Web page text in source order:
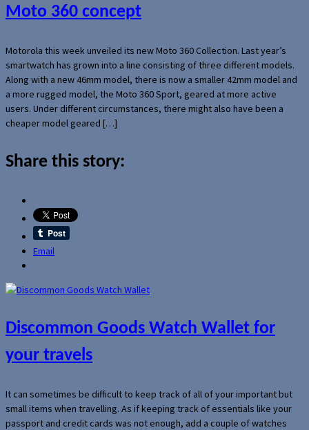
Moto 360 concept
Motorola this week unveiled its new Moto 360 Collection. Last year’s
smartwatch has grown into a line consisting of three different models.
Along with a new 46mm model, there is now a smaller 42mm model and
a more rugged model, the Moto 360 Sport, geared at more active
users. Under different circumstances, there might also have been a
cheaper model geared […]
Share this story:
Email
Discommon Goods Watch Wallet for
your travels
It can sometimes be difficult to keep track of all of your important but
small items when travelling. As if keeping track of essentials like your
passport and credit cards was not enough, add a couple of watches